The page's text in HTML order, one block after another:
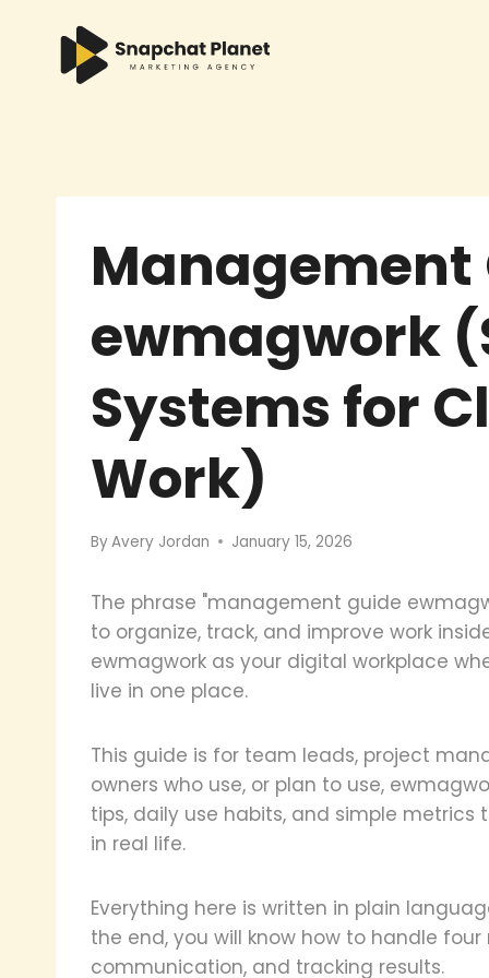
content
Management
ewmagwork
Systems for
Work)
ByAvery Jordan January 15, 2026
The phrase "management guide
to organize, track, and improve work
ewmagwork as your digital workplace
live in one place.
This guide is for team leads, project
owners who use, or plan to use,
tips, daily use habits, and simple metrics
in real life.
Everything here is written in plain
the end, you will know how to handle
communication, and tracking results.